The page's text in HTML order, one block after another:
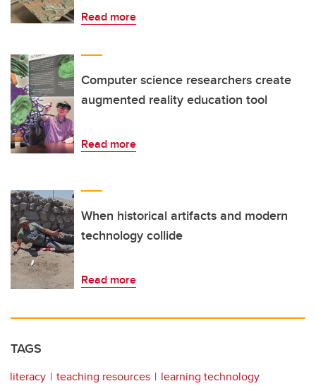
Read more
Computer science researchers create
augmented reality education tool
Read more
When historical artifacts and modern
technology collide
Read more
TAGS
literacy teaching resources
learning technology